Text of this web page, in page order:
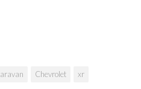
Chevrolet xr